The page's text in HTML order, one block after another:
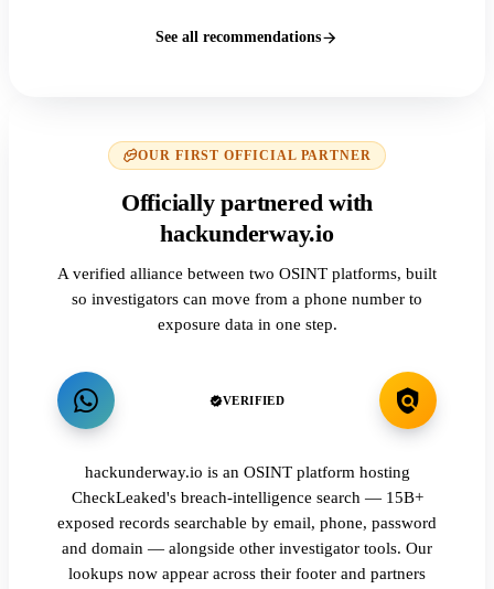
See all recommendations
OUR FIRST OFFICIAL PARTNER
Officially partnered with
hackunderway.io
A verified alliance between two OSINT platforms, built
so investigators can move from a phone number to
exposure data in one step.
VERIFIED
hackunderway.io is an OSINT platform hosting
CheckLeaked's breach-intelligence search — 15B+
exposed records searchable by email, phone, password
and domain — alongside other investigator tools. Our
lookups now appear across their footer and partners